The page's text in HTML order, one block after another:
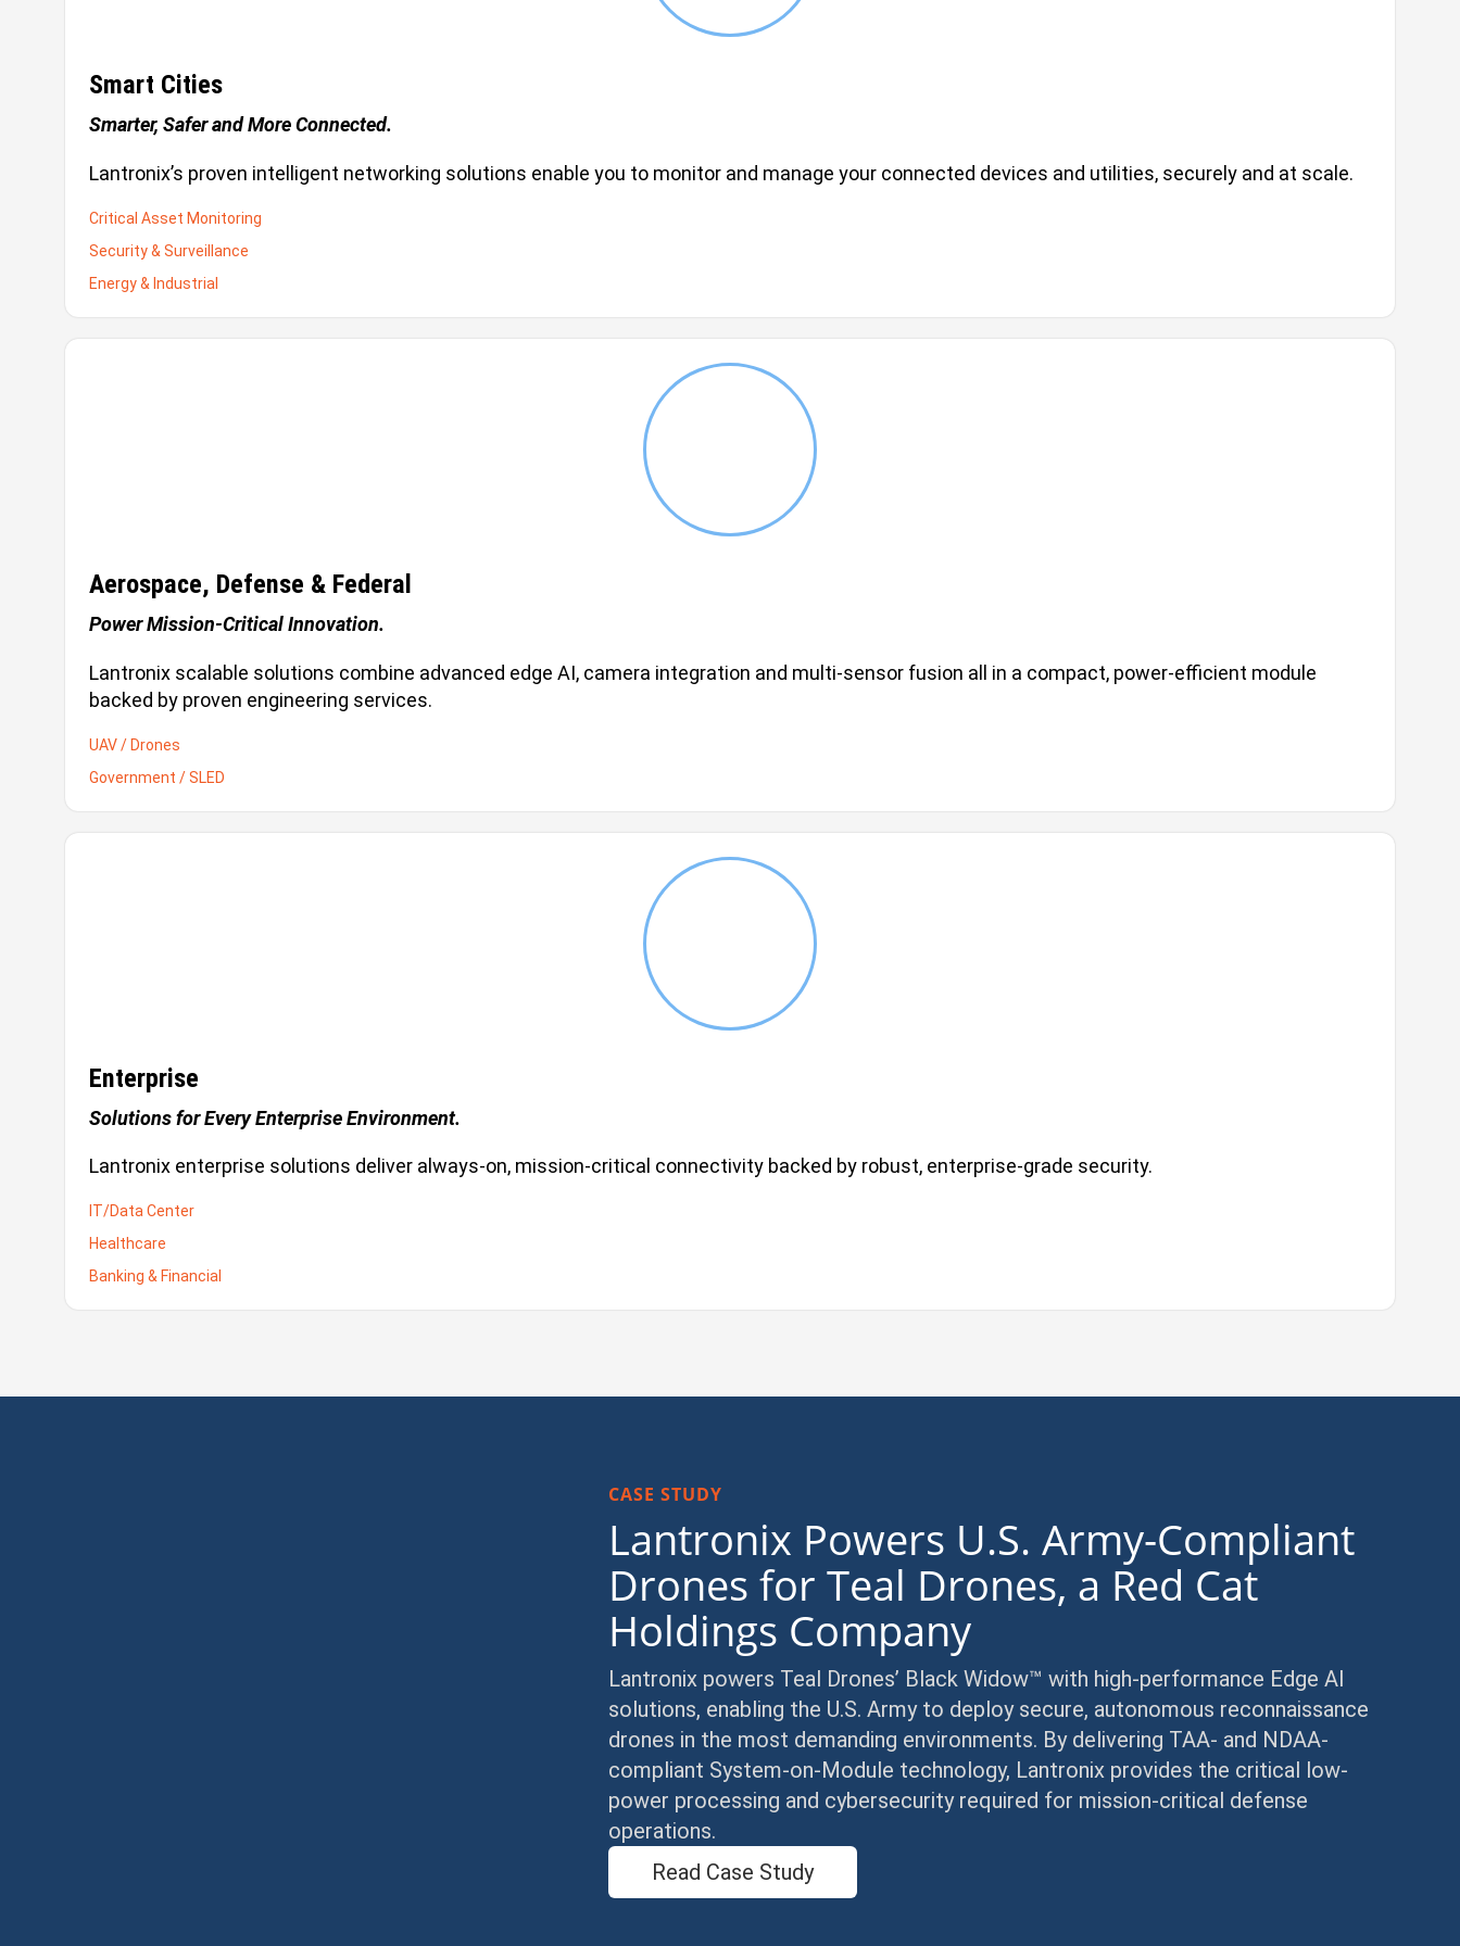
Smart Cities
Smarter, Safer and More Connected.
Lantronix’s proven intelligent networking solutions enable you to monitor and manage your connected devices and utilities, securely and at scale.
Critical Asset Monitoring
Security & Surveillance
Energy & Industrial
Aerospace, Defense & Federal
Power Mission-Critical Innovation.
Lantronix scalable solutions combine advanced edge AI, camera integration and multi-sensor fusion all in a compact, power-efficient module
backed by proven engineering services.
UAV / Drones
Government / SLED
Enterprise
Solutions for Every Enterprise Environment.
Lantronix enterprise solutions deliver always-on, mission-critical connectivity backed by robust, enterprise-grade security.
IT/Data Center
Healthcare
Banking & Financial
CASE STUDY
Lantronix Powers U.S. Army-Compliant
Drones for Teal Drones, a Red Cat
Holdings Company
Lantronix powers Teal Drones’ Black Widow™ with high-performance Edge AI
solutions, enabling the U.S. Army to deploy secure, autonomous reconnaissance
drones in the most demanding environments. By delivering TAA- and NDAA-
compliant System-on-Module technology, Lantronix provides the critical low-
power processing and cybersecurity required for mission-critical defense
operations.
Read Case Study